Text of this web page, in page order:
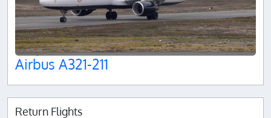
Airbus A321-211
Return Flights